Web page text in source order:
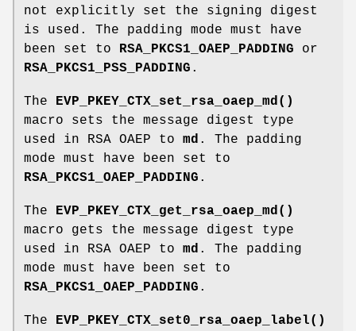
not explicitly set the signing digest
is used. The padding mode must have
been set to RSA_PKCS1_OAEP_PADDING or
RSA_PKCS1_PSS_PADDING .
The EVP_PKEY_CTX_set_rsa_oaep_md()
macro sets the message digest type
used in RSA OAEP to md . The padding
mode must have been set to
RSA_PKCS1_OAEP_PADDING .
The EVP_PKEY_CTX_get_rsa_oaep_md()
macro gets the message digest type
used in RSA OAEP to md . The padding
mode must have been set to
RSA_PKCS1_OAEP_PADDING .
The EVP_PKEY_CTX_set0_rsa_oaep_label()